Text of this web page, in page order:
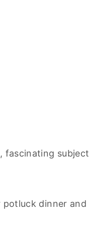
fascinating subject
potluck dinner and